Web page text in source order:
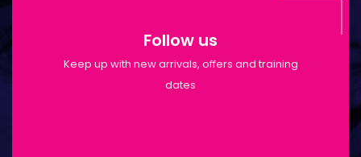
Follow us
Keep up with new arrivals, offers and training
dates